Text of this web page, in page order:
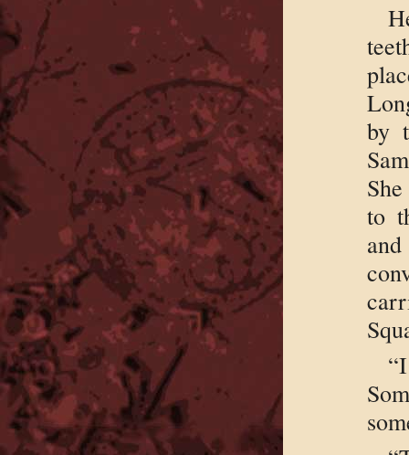
by
to